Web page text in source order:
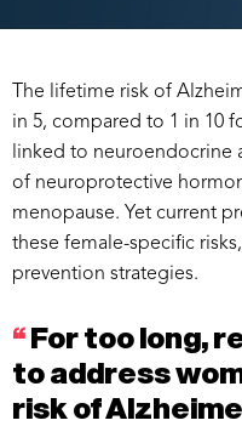
The lifetime risk of
in 5, compared to 1 in 10
linked to neuroendocrine
of neuroprotective
menopause. Yet current
these female-specific
prevention strategies.
“For too long,
to address
risk of